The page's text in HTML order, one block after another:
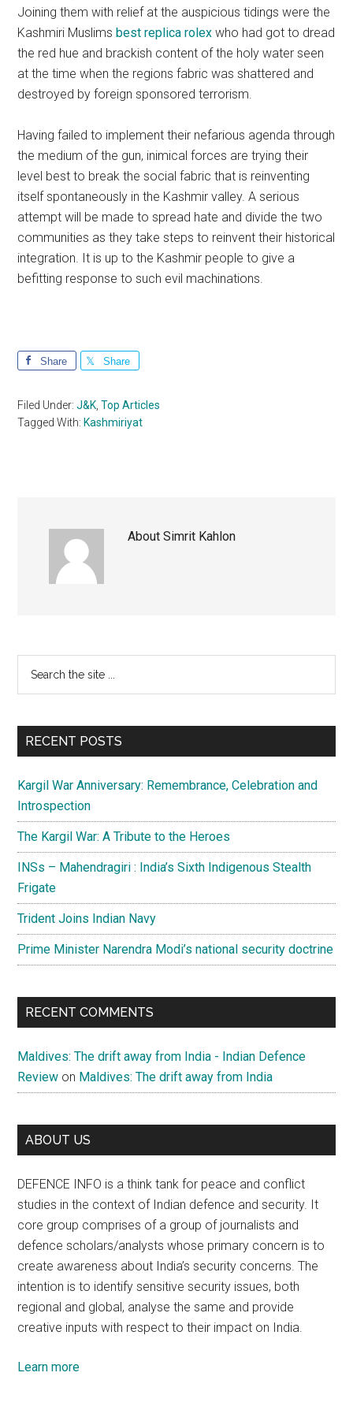
Joining them with relief at the auspicious tidings were the
Kashmiri Muslimsbest replica rolex who had got to dread
the red hue and brackish content of the holy water seen
at the time when the regions fabric was shattered and
destroyed by foreign sponsored terrorism.
Having failed to implement their nefarious agenda through
the medium of the gun, inimical forces are trying their
level best to break the social fabric that is reinventing
itself spontaneously in the Kashmir valley. A serious
attempt will be made to spread hate and divide the two
communities as they take steps to reinvent their historical
integration. It is up to the Kashmir people to give a
befitting response to such evil machinations.
Share Share
Filed Under:J&K ,Top Articles
Tagged With: Kashmiriyat
AboutSimrit Kahlon
Primary
Sidebar
...
RECENT POSTS
Kargil War Anniversary: Remembrance, Celebration and
Introspection
The Kargil War: A Tribute to the Heroes
INSs – Mahendragiri : India’s Sixth Indigenous Stealth
Frigate
Trident Joins Indian Navy
Prime Minister Narendra Modi’s national security doctrine
RECENT COMMENTS
Maldives: The drift away from India - Indian Defence
Review on Maldives: The drift away from India
ABOUT US
DEFENCE INFO is a think tank for peace and conflict
studies in the context of Indian defence and security. It
core group comprises of a group of journalists and
defence scholars/analysts whose primary concern is to
create awareness about India’s security concerns. The
intention is to identify sensitive security issues, both
regional and global, analyse the same and provide
creative inputs with respect to their impact on India.
Learn more